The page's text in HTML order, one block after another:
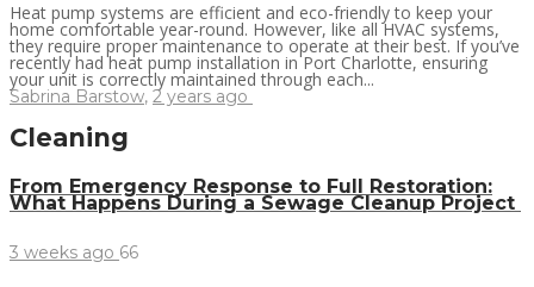
Heat pump systems are efficient and eco-friendly to keep your
home comfortable year-round. However, like all HVAC systems,
they require proper maintenance to operate at their best. If you’ve
recently had heat pump installation in Port Charlotte, ensuring
your unit is correctly maintained through each...
Sabrina Barstow, 2 years ago
Cleaning
From Emergency Response to Full Restoration:
What Happens During a Sewage Cleanup Project
3 weeks ago 66